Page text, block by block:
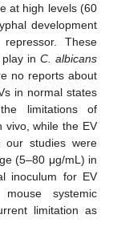
at high levels (60
development
repressor. These
in C. albicans
no reports about
in normal states
limitations of
vivo, while the EV
our studies were
(5–80 μg/mL) in
inoculum for EV
systemic
limitation as